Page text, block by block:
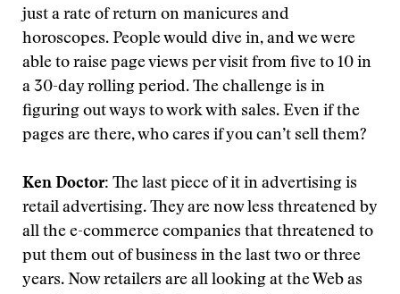
just a rate of return on manicures and
horoscopes. People would dive in, and we were
able to raise page views per visit from five to 10 in
a 30-day rolling period. The challenge is in
figuring out ways to work with sales. Even if the
pages are there, who cares if you can’t sell them?
Ken Doctor: The last piece of it in advertising is
retail advertising. They are now less threatened by
all the e-commerce companies that threatened to
put them out of business in the last two or three
years. Now retailers are all looking at the Web as